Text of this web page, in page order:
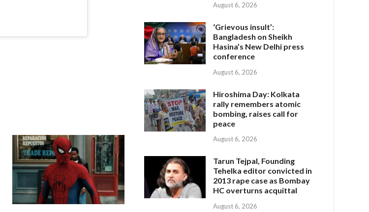
August 6, 2026
‘Grievous insult’:
Bangladesh on Sheikh
Hasina’s New Delhi press
conference
August 6, 2026
Hiroshima Day: Kolkata
rally remembers atomic
bombing, raises call for
peace
August 6, 2026
Tarun Tejpal, Founding
Tehelka editor convicted in
2013 rape case as Bombay
HC overturns acquittal
August 6, 2026